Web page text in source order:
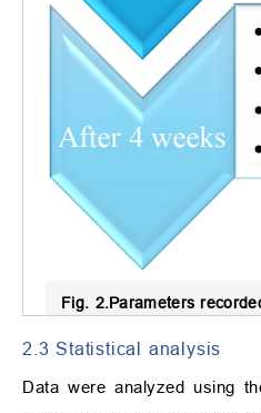
Fig. 2.Parameters
2.3 Statistical analysis
Data were analyzed using